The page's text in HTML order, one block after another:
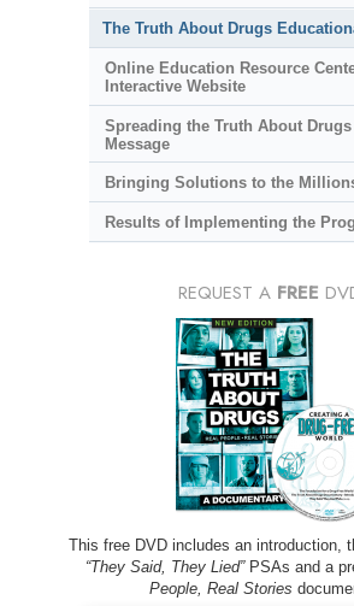
The Truth About Drugs
Online Education Resource
Interactive Website
Spreading the Truth About
Message
Bringing Solutions to the
Results of Implementing the
REQUEST A FREE
This free DVD includes an introduction,
“They Said, They Lied”PSAs and a
People, Real Stories